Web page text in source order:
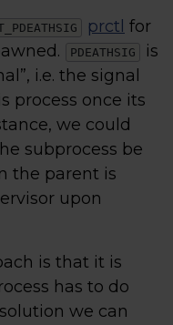
prctl for
PDEATHSIG
is
i.e. the signal
process once its
we could
subprocess be
the parent is
upon
is that it is
has to do
we can